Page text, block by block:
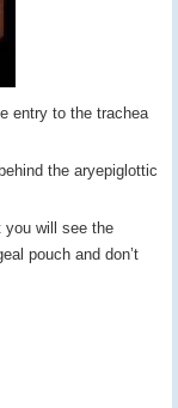
entry to the trachea
the aryepiglottic
you will see the
pouch and don’t